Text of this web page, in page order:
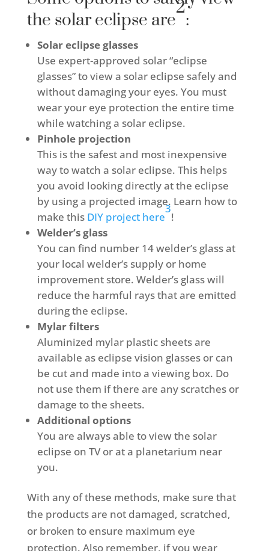
the solar eclipse are
2
:
Solar eclipse glasses
Use expert-approved solar “eclipse
glasses” to view a solar eclipse safely and
without damaging your eyes. You must
wear your eye protection the entire time
while watching a solar eclipse.
Pinhole projection
This is the safest and most inexpensive
way to watch a solar eclipse. This helps
you avoid looking directly at the eclipse
by using a projected image. Learn how to
make this DIY project here
3
!
Welder’s glass
You can find number 14 welder’s glass at
your local welder’s supply or home
improvement store. Welder’s glass will
reduce the harmful rays that are emitted
during the eclipse.
Mylar filters
Aluminized mylar plastic sheets are
available as eclipse vision glasses or can
be cut and made into a viewing box. Do
not use them if there are any scratches or
damage to the sheets.
Additional options
You are always able to view the solar
eclipse on TV or at a planetarium near
you.
With any of these methods, make sure that
the products are not damaged, scratched,
or broken to ensure maximum eye
protection. Also remember, if you wear